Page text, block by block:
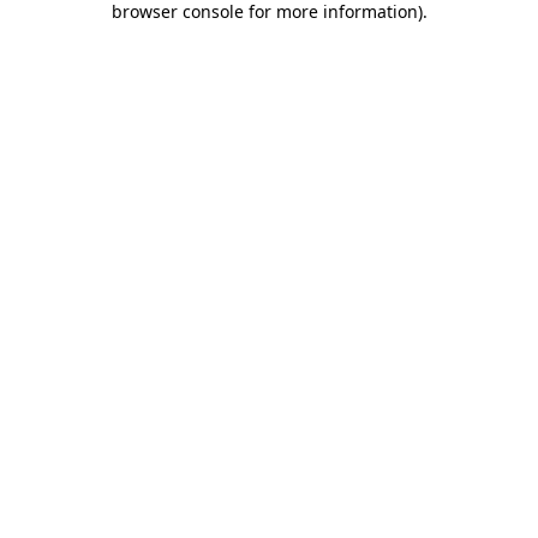
browser console for more information).